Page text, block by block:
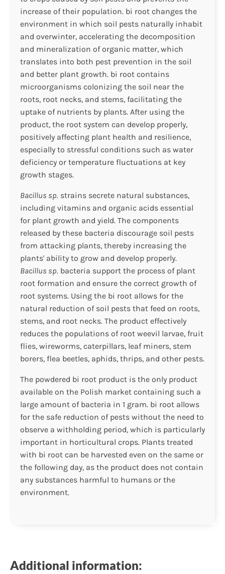
increase of their population. bi root changes the
environment in which soil pests naturally inhabit
and overwinter, accelerating the decomposition
and mineralization of organic matter, which
translates into both pest prevention in the soil
and better plant growth. bi root contains
microorganisms colonizing the soil near the
roots, root necks, and stems, facilitating the
uptake of nutrients by plants. After using the
product, the root system can develop properly,
positively affecting plant health and resilience,
especially to stressful conditions such as water
deficiency or temperature fluctuations at key
growth stages.
Bacillus sp. strains secrete natural substances,
including vitamins and organic acids essential
for plant growth and yield. The components
released by these bacteria discourage soil pests
from attacking plants, thereby increasing the
plants' ability to grow and develop properly.
Bacillus sp. bacteria support the process of plant
root formation and ensure the correct growth of
root systems. Using the bi root allows for the
natural reduction of soil pests that feed on roots,
stems, and root necks. The product effectively
reduces the populations of root weevil larvae, fruit
flies, wireworms, caterpillars, leaf miners, stem
borers, flea beetles, aphids, thrips, and other pests.
The powdered bi root product is the only product
available on the Polish market containing such a
large amount of bacteria in 1 gram. bi root allows
for the safe reduction of pests without the need to
observe a withholding period, which is particularly
important in horticultural crops. Plants treated
with bi root can be harvested even on the same or
the following day, as the product does not contain
any substances harmful to humans or the
environment.
Additional information: